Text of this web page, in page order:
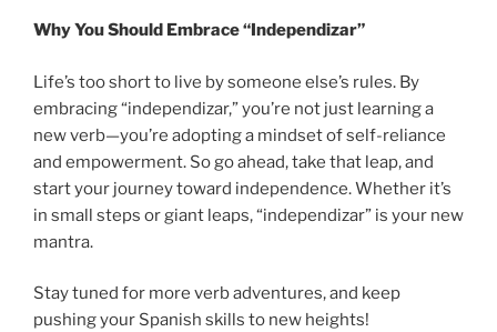
Why You Should Embrace “Independizar”
Life’s too short to live by someone else’s rules. By
embracing “independizar,” you’re not just learning a
new verb—you’re adopting a mindset of self-reliance
and empowerment. So go ahead, take that leap, and
start your journey toward independence. Whether it’s
in small steps or giant leaps, “independizar” is your new
mantra.
Stay tuned for more verb adventures, and keep
pushing your Spanish skills to new heights!